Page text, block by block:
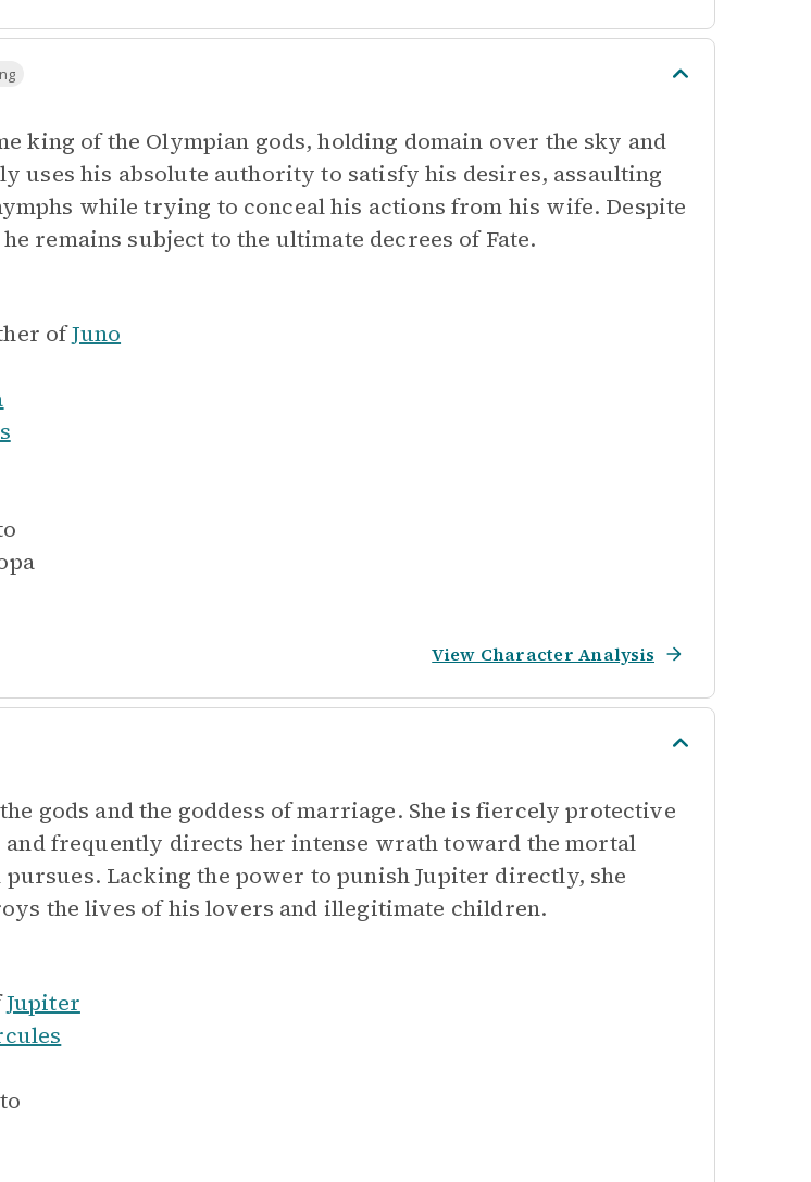
king of the Olympian gods, holding domain over the sky and
uses his absolute authority to satisfy his desires, assaulting
while trying to conceal his actions from his wife. Despite
remains subject to the ultimate decrees of Fate.
ofJuno
View Character Analysis
gods and the goddess of marriage. She is fiercely protective
frequently directs her intense wrath toward the mortal
pursues. Lacking the power to punish Jupiter directly, she
the lives of his lovers and illegitimate children.
Jupiter